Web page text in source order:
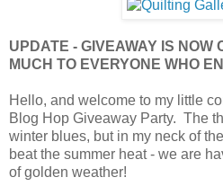
UPDATE - GIVEAWAY IS NOW
MUCH TO EVERYONE WHO
Hello, and welcome to my little
Blog Hop Giveaway Party. The
winter blues, but in my neck of
beat the summer heat - we are
of golden weather!